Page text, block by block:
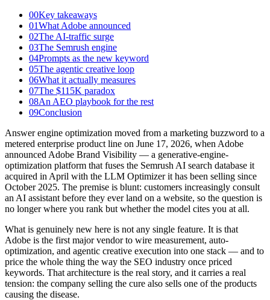
00Key takeaways
01What Adobe announced
02The AI-traffic surge
03The Semrush engine
04Prompts as the new keyword
05The agentic creative loop
06What it actually measures
07The $115K paradox
08An AEO playbook for the rest
09Conclusion
Answer engine optimization moved from a marketing buzzword to a
metered enterprise product line on June 17, 2026, when Adobe
announced Adobe Brand Visibility — a generative-engine-
optimization platform that fuses the Semrush AI search database it
acquired in April with the LLM Optimizer it has been selling since
October 2025. The premise is blunt: customers increasingly consult
an AI assistant before they ever land on a website, so the question is
no longer where you rank but whether the model cites you at all.
What is genuinely new here is not any single feature. It is that
Adobe is the first major vendor to wire measurement, auto-
optimization, and agentic creative execution into one stack — and to
price the whole thing the way the SEO industry once priced
keywords. That architecture is the real story, and it carries a real
tension: the company selling the cure also sells one of the products
causing the disease.